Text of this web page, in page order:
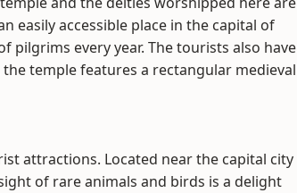
easily accessible place in the capital of
pilgrims every year. The tourists also have
temple features a rectangular medieval
attractions. Located near the capital city
of rare animals and birds is a delight